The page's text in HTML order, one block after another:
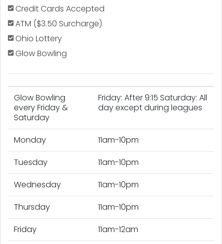
Credit Cards Accepted
ATM ($3.50 Surcharge)
Ohio Lottery
Glow Bowling
Glow Bowling
every Friday &
Saturday
Friday: After 9:15 Saturday: All
day except during leagues
Monday
11am-10pm
Tuesday
11am-10pm
Wednesday
11am-10pm
Thursday
11am-10pm
Friday
11am-12am